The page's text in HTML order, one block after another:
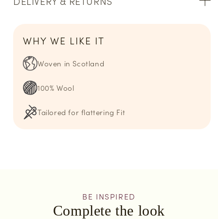
WHY WE LIKE IT
Woven in Scotland
100% Wool
Tailored for flattering Fit
BE INSPIRED
Complete the look